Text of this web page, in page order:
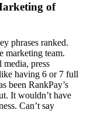
of
phrases ranked.
marketing team.
press
having 6 or 7 full
been RankPay’s
It wouldn’t have
Can’t say